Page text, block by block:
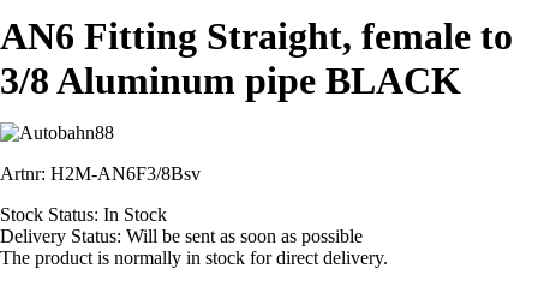
AN6 Fitting Straight, female to
3/8 Aluminum pipe BLACK
Artnr: H2M-AN6F3/8Bsv
Stock Status: In Stock
Delivery Status: Will be sent as soon as possible
The product is normally in stock for direct delivery.